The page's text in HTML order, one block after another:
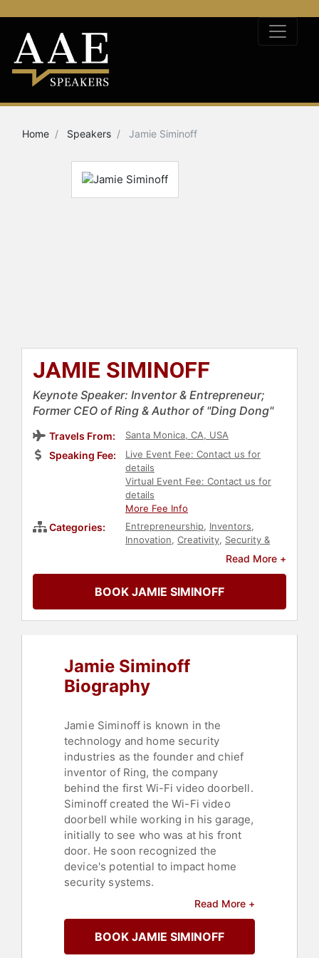
Home Speakers Jamie Siminoff
JAMIE SIMINOFF
Keynote Speaker: Inventor & Entrepreneur;
Former CEO of Ring & Author of "Ding Dong"
Travels From: Santa Monica, CA, USA
Speaking Fee:
Live Event Fee: Contact us for
details
Virtual Event Fee: Contact us for
details
More Fee Info
Categories: Entrepreneurship, Inventors,
Innovation, Creativity, Security &
Disruptive Thinking,
Read More +
BOOK JAMIE SIMINOFF
Jamie Siminoff
Biography
Jamie Siminoff is known in the
technology and home security
industries as the founder and chief
inventor of Ring, the company
behind the first Wi-Fi video doorbell.
Siminoff created the Wi-Fi video
doorbell while working in his garage,
initially to see who was at his front
door. He soon recognized the
device's potential to impact home
security systems.
Before founding Ring, Siminoff
launched several ventures, including
PhoneTag, a voicemail-to-text
Read More +
BOOK JAMIE SIMINOFF